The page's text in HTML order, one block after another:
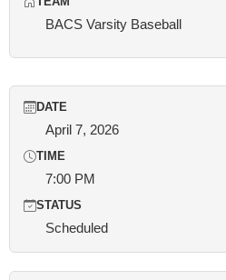
BACS Varsity Baseball
DATE
April 7, 2026
TIME
7:00 PM
STATUS
Scheduled